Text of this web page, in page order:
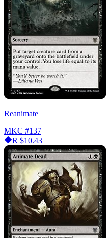
Reanimate
MKC #137
R $10.43